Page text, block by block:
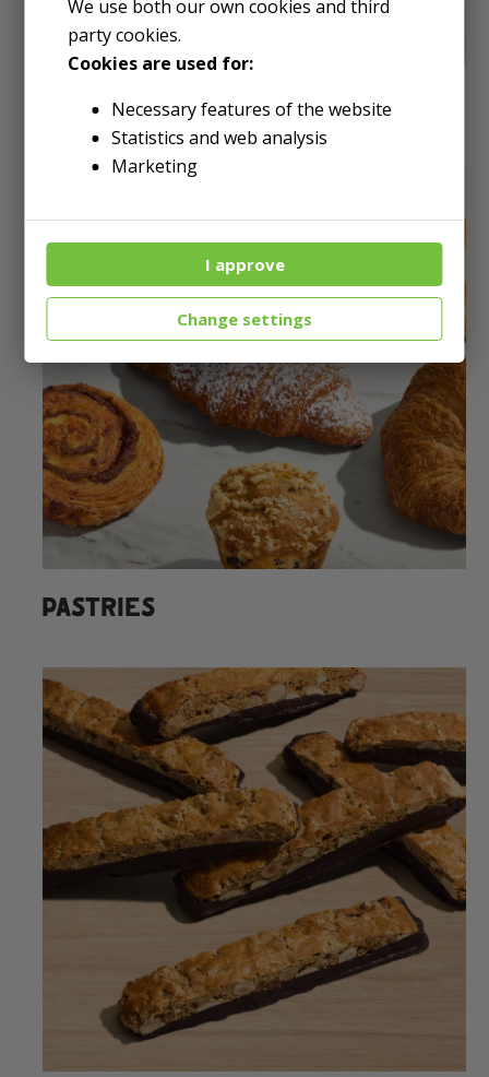
We use both our own cookies and third
party cookies.
Cookies are used for:
Necessary features of the website
Statistics and web analysis
Marketing
I approve
Change settings
DELI & RESTAURANT
PASTRIES